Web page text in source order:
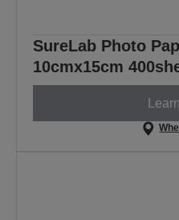
SureLab Photo
10cmx15cm